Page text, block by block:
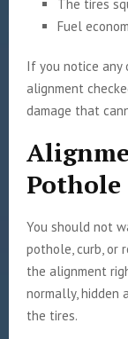
The tires
Fuel
If you notice any
alignment
damage that
Pothole
You should not
pothole, curb, or
the alignment
normally, hidden
the tires.